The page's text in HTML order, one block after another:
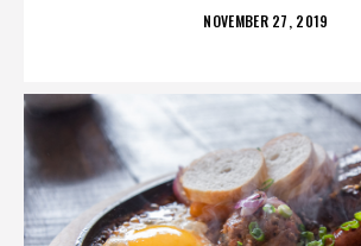
POSTED
NOVEMBER 27, 2019